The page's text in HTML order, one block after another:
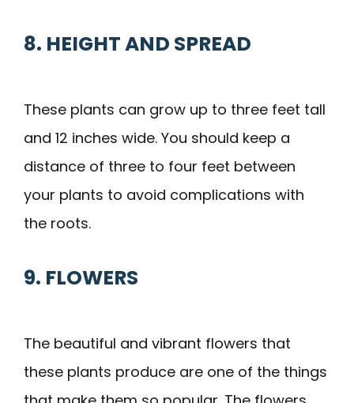
8. HEIGHT AND SPREAD
These plants can grow up to three feet tall
and 12 inches wide. You should keep a
distance of three to four feet between
your plants to avoid complications with
the roots.
9. FLOWERS
The beautiful and vibrant flowers that
these plants produce are one of the things